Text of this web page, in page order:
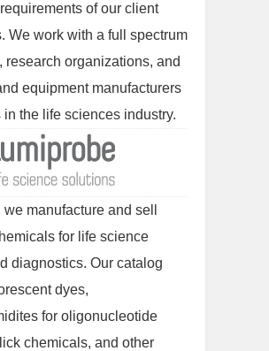
of our client
We work with a full spectrum
research organizations, and
equipment manufacturers
the life sciences industry.
manufacture and sell
for life science
diagnostics. Our catalog
dyes,
for oligonucleotide
chemicals, and other